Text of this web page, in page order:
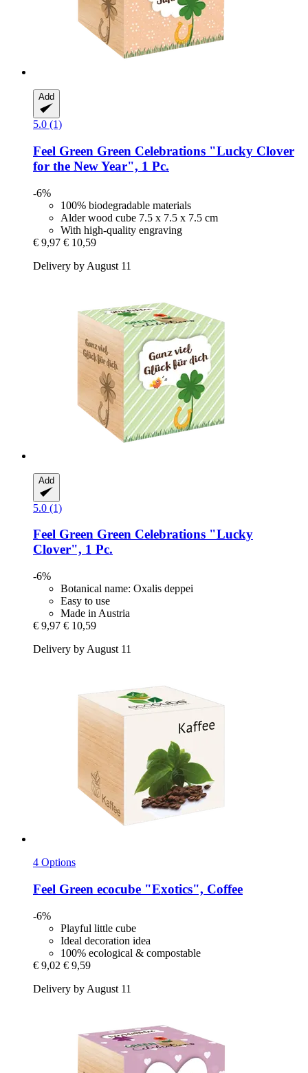
Add
5.0 (1)
Feel Green Green Celebrations "Lucky Clover
for the New Year", 1 Pc.
-6%
100% biodegradable materials
Alder wood cube 7.5 x 7.5 x 7.5 cm
With high-quality engraving
€ 9,97 € 10,59
Delivery by August 11
Add
5.0 (1)
Feel Green Green Celebrations "Lucky
Clover", 1 Pc.
-6%
Botanical name: Oxalis deppei
Easy to use
Made in Austria
€ 9,97 € 10,59
Delivery by August 11
4 Options
Feel Green ecocube "Exotics", Coffee
-6%
Playful little cube
Ideal decoration idea
100% ecological & compostable
€ 9,02 € 9,59
Delivery by August 11